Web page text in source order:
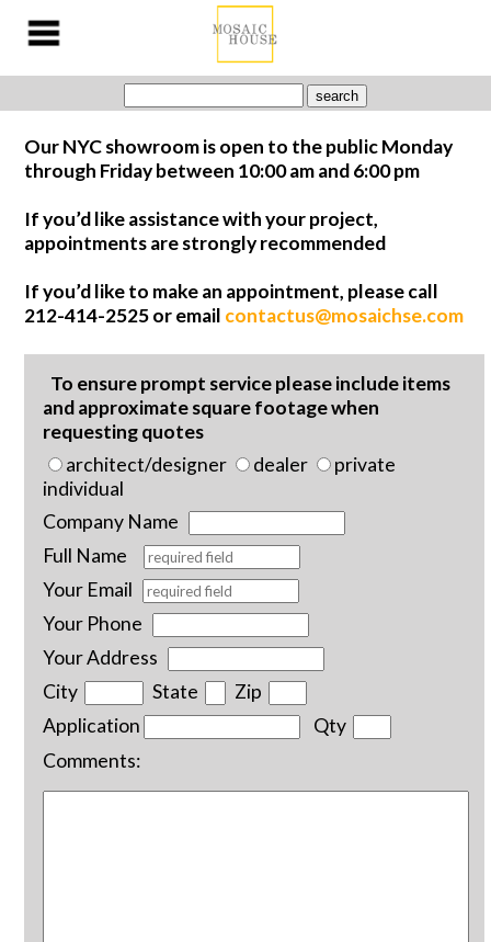
Our NYC showroom is open to the public Monday
through Friday between 10:00 am and 6:00 pm
If you’d like assistance with your project,
appointments are strongly recommended
If you’d like to make an appointment, please call
212-414-2525 or email contactus@mosaichse.com
To ensure prompt service please include items
and approximate square footage when
requesting quotes
architect/designer
dealer
private
individual
Company Name
Full Name
Your Email
Your Phone
Your Address
City
State
Zip
Application
Qty
Comments: